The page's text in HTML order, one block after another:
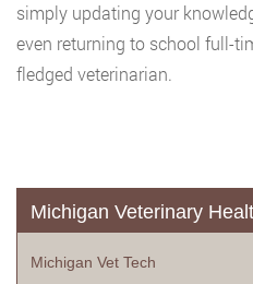
simply updating your
even returning to school full-
fledged veterinarian.
Michigan Veterinary
Michigan Vet Tech